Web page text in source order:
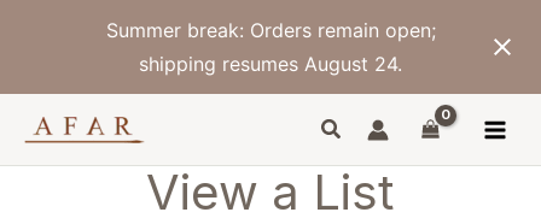
Summer break: Orders remain open;
shipping resumes August 24.
View a List